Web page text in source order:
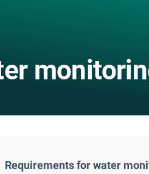
Requirements for water